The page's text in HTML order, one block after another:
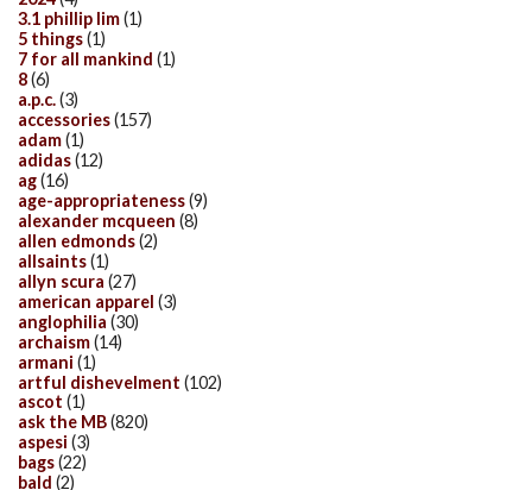
3.1 phillip lim(1)
5 things(1)
7 for all mankind (1)
8(6)
a.p.c.(3)
accessories(157)
adam(1)
adidas(12)
ag(16)
age-appropriateness(9)
alexander mcqueen (8)
allen edmonds(2)
allsaints(1)
allyn scura (27)
american apparel (3)
anglophilia (30)
archaism(14)
armani (1)
artful dishevelment (102)
ascot (1)
ask the MB(820)
aspesi (3)
bags(22)
bald (2)